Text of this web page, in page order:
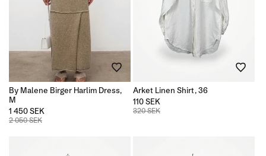
By Malene Birger Harlim Dress,
M
1 450 SEK
2 050 SEK
Arket Linen Shirt, 36
110 SEK
320 SEK